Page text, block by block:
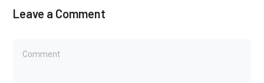
Leave a Comment